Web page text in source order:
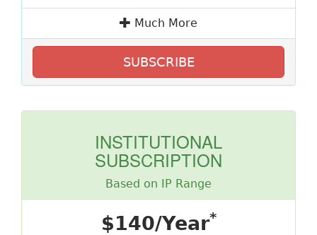
Much More
SUBSCRIBE
INSTITUTIONAL
SUBSCRIPTION
Based on IP Range
$140/Year*